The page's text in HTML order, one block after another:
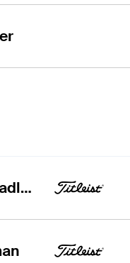
Chesson Hadley